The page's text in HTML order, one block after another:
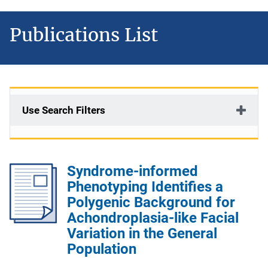
Publications List
Use Search Filters
Syndrome-informed
Phenotyping Identifies a
Polygenic Background for
Achondroplasia-like Facial
Variation in the General
Population